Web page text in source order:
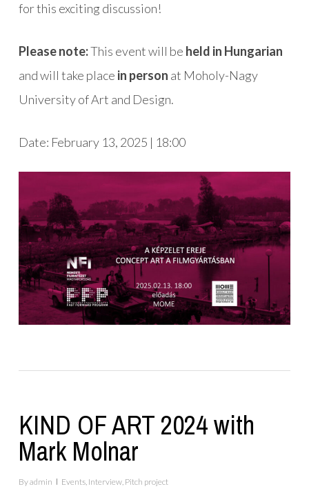
for this exciting discussion!
Please note:This event will be held in Hungarian
and will take place in person at Moholy-Nagy
University of Art and Design.
Date: February 13, 2025 | 18:00
KIND OF ART 2024 with
Mark Molnar
Byadmin Events, Interview, Pitch project